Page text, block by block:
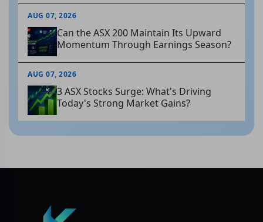
AUG 07, 2026
Can the ASX 200 Maintain Its Upward
Momentum Through Earnings Season?
AUG 07, 2026
3 ASX Stocks Surge: What's Driving
Today's Strong Market Gains?